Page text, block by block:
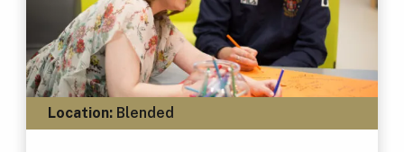
Location:Blended